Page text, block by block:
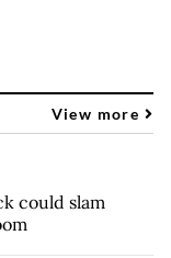
View more
could slam